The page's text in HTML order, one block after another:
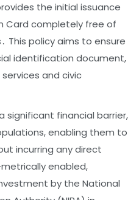
the initial issuance
Card completely free of
This policy aims to ensure
identification document,
and civic
significant financial barrier,
enabling them to
incurring any direct
enabled,
by the National